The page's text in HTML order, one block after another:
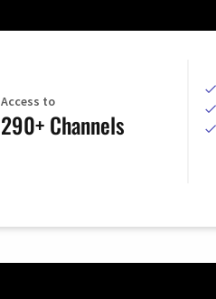
Access to
290+ Channels